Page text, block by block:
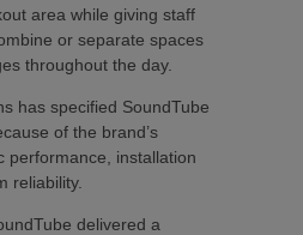
area while giving staff
or separate spaces
throughout the day.
has specified SoundTube
of the brand’s
performance, installation
reliability.
delivered a